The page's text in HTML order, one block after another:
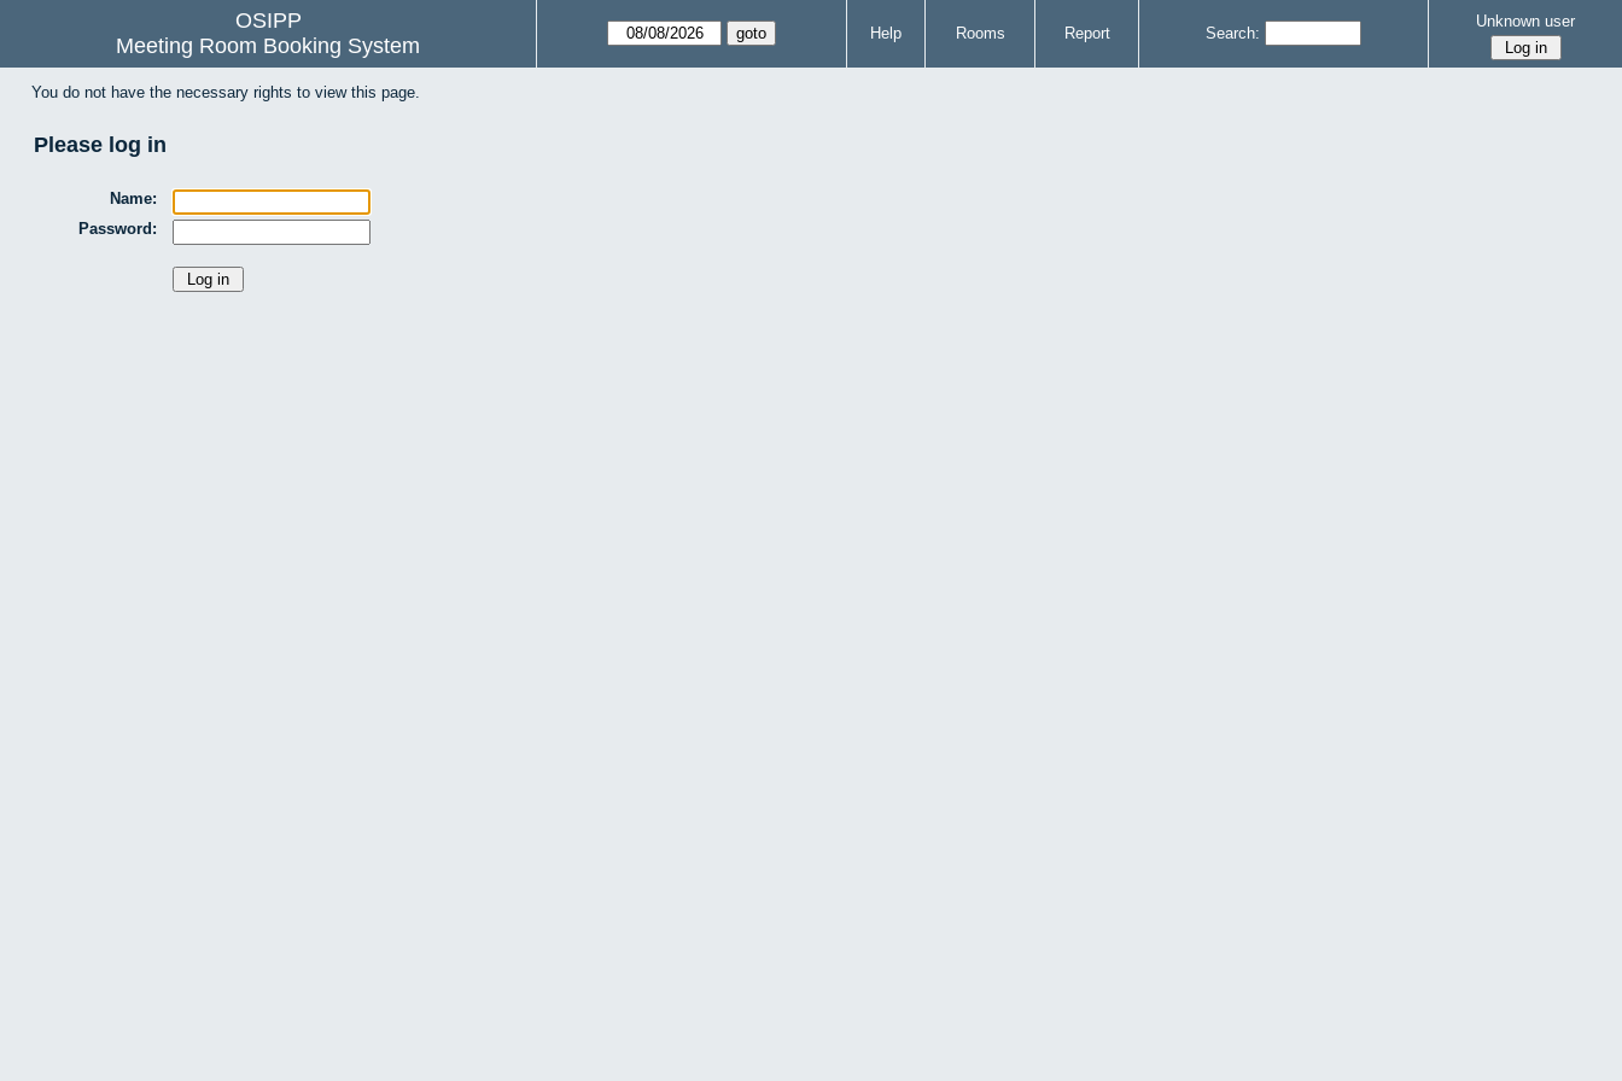
OSIPP
Meeting Room Booking System
Help Rooms Report Search:
Unknown user
You do not have the necessary rights to view this page.
Please log in
Name:
Password: